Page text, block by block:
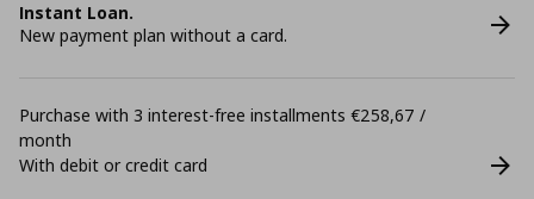
Instant Loan.
New payment plan without a card.
Purchase with 3 interest-free installments €258,67 /
month
With debit or credit card